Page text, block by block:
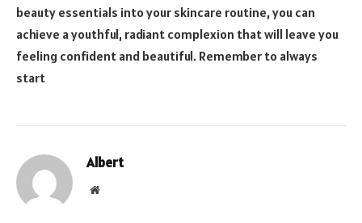
beauty essentials into your skincare routine, you can
achieve a youthful, radiant complexion that will leave you
feeling confident and beautiful. Remember to always
start
Albert
Website